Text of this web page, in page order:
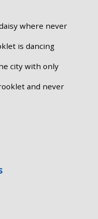
where never
is dancing
city with only
and never